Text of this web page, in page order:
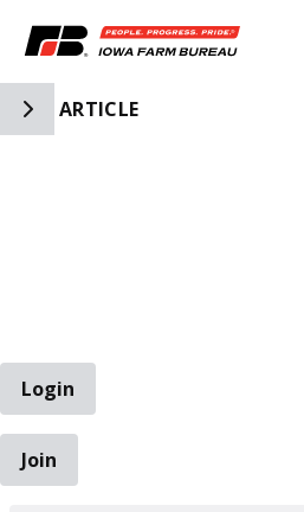
Toggle Side Navigation
ARTICLE
Login
Join